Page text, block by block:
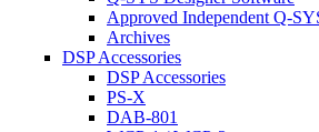
Approved Independent Q-
Archives
DSP Accessories
DSP Accessories
PS-X
DAB-801